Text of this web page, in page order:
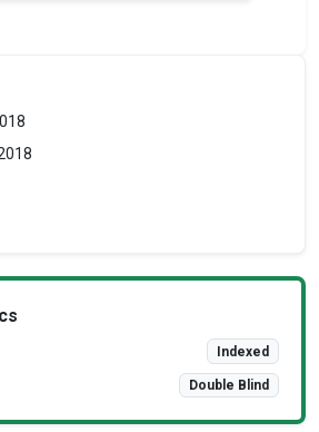
Indexed
Double Blind